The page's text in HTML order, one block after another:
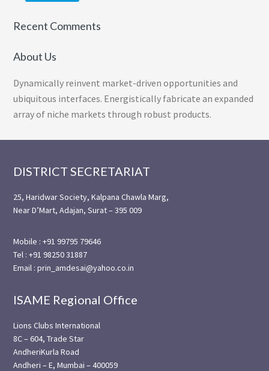
Recent Comments
About Us
Dynamically reinvent market-driven opportunities and
ubiquitous interfaces. Energistically fabricate an expanded
array of niche markets through robust products.
Footer
DISTRICT SECRETARIAT
25, Haridwar Society, Kalpana Chawla Marg,
Near D’Mart, Adajan, Surat – 395 009
Mobile : +91 99795 79646
Tel : +91 98250 31887
Email : prin_amdesai@yahoo.co.in
ISAME Regional Office
Lions Clubs International
8C – 604, Trade Star
AndheriKurla Road
Andheri – E, Mumbai – 400059